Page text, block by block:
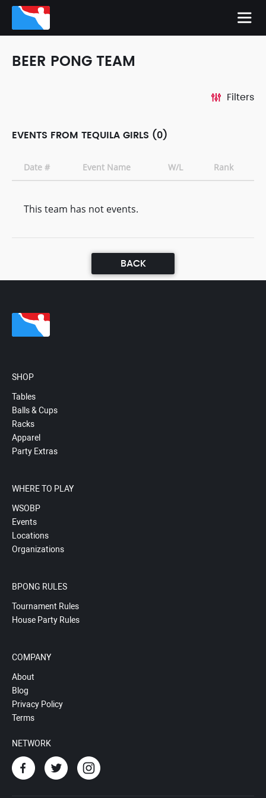
BEER PONG TEAM
Filters
EVENTS FROM TEQUILA GIRLS (0)
Date # Event Name W/L Rank
This team has not events.
BACK
SHOP
Tables
Balls & Cups
Racks
Apparel
Party Extras
WHERE TO PLAY
WSOBP
Events
Locations
Organizations
BPONG RULES
Tournament Rules
House Party Rules
COMPANY
About
Blog
Privacy Policy
Terms
NETWORK